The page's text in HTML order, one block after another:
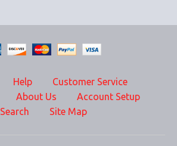
Help
Customer Service
About Us
Account Setup
Search
Site Map